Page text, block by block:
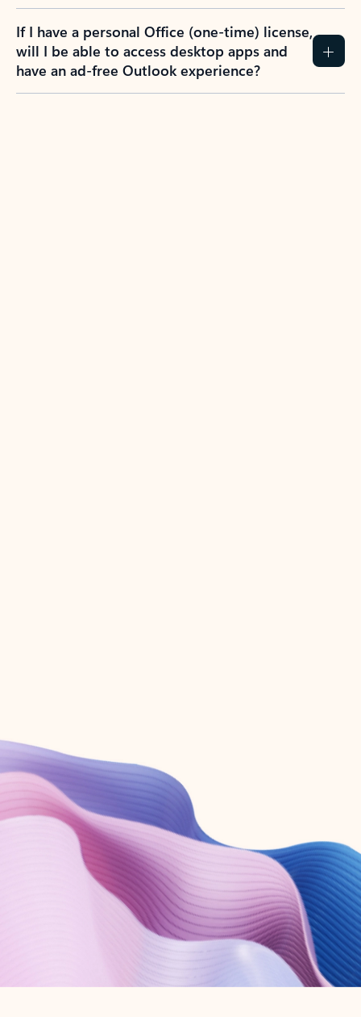
If I have a personal Office (one-time) license,
will I be able to access desktop apps and
have an ad-free Outlook experience?
Create account
Try Microsoft 365
Get the best Outlook experience with a Microsoft 365 subscription.